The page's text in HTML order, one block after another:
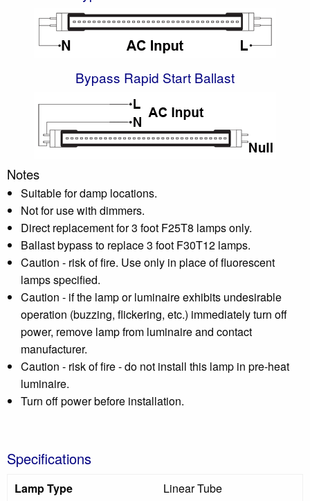
Bypass Rapid Start Ballast
Notes
Suitable for damp locations.
Not for use with dimmers.
Direct replacement for 3 foot F25T8 lamps only.
Ballast bypass to replace 3 foot F30T12 lamps.
Caution - risk of fire. Use only in place of fluorescent
lamps specified.
Caution - if the lamp or luminaire exhibits undesirable
operation (buzzing, flickering, etc.) immediately turn off
power, remove lamp from luminaire and contact
manufacturer.
Caution - risk of fire - do not install this lamp in pre-heat
luminaire.
Turn off power before installation.
Specifications
Lamp Type
Linear Tube